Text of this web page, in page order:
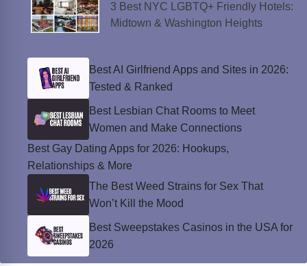
3 Best NYC LGBTQ+ Friendly Hotels:
Midtown & Washington Heights
Best AI Girlfriend Apps and Sites in 2026:
Tested & Ranked
Best Lesbian Chat Rooms to Meet
Women and Make Connections
Best Gay Dating Apps for 2026: Hookups,
Relationships & More
The Best Weed Strains for Sex That
Won’t Kill the Mood
Best Sweepstakes Casinos in the USA for
2026